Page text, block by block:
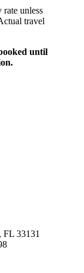
rate unless
travel
until
33131